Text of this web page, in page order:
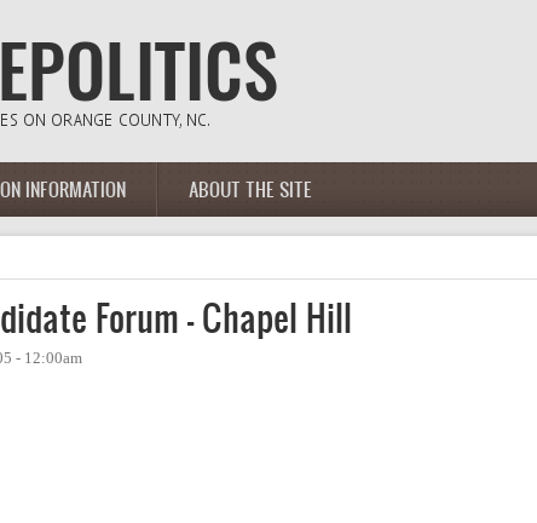
INFORMATION ABOUT THE SITE
Forum - Chapel Hill
- 12:00am